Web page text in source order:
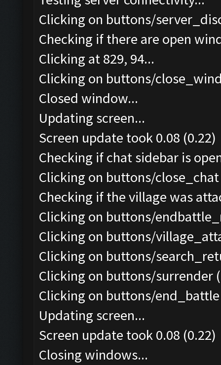
Clicking on buttons/
Checking if there are open
Clicking at 829, 94...
Clicking on buttons/
Closed window...
Updating screen...
Screen update took 0.08 (0.22)
Checking if chat sidebar is
Clicking on buttons/
Checking if the village was
Clicking on buttons/
Clicking on buttons/
Clicking on buttons/
Clicking on buttons/surrender
Clicking on buttons/
Updating screen...
Screen update took 0.08 (0.22)
Closing windows...